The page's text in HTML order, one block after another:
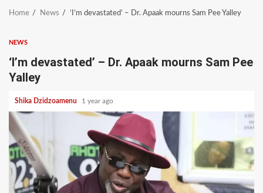
Home News ‘I’m devastated’ – Dr. Apaak mourns Sam Pee Yalley
NEWS
‘I’m devastated’ – Dr. Apaak mourns Sam Pee
Yalley
Shika Dzidzoamenu 1 year ago